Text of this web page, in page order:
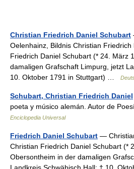
Christian Friedrich Daniel Schubart
Oelenhainz, Bildnis Christian
Friedrich Daniel Schubart (* 24. März
damaligen Grafschaft Limpurg, jetzt
10. Oktober 1791 in Stuttgart) …
Schubart, Christian Friedrich Daniel
poeta y músico alemán. Autor de
Enciclopedia Universal
Friedrich Daniel Schubart —
Christian Friedrich Daniel Schubart (*
Obersontheim in der damaligen